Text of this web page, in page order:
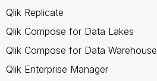
Qlik Replicate
Qlik Compose for Data Lakes
Qlik Compose for Data Warehouse
Qlik Enterprise Manager